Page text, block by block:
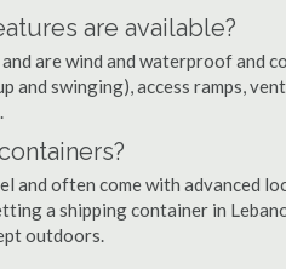
are available?
are wind and waterproof and
swinging), access ramps,
and often come with advanced
a shipping container in
outdoors.